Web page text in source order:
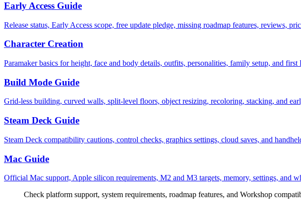
Early Access Guide
Release status, Early Access scope, free update pledge, missing roadmap features, reviews,
Character Creation
Paramaker basics for height, face and body details, outfits, personalities, family setup, and first
Build Mode Guide
Grid-less building, curved walls, split-level floors, object resizing, recoloring, stacking, and
Steam Deck Guide
Steam Deck compatibility cautions, control checks, graphics settings, cloud saves, and
Mac Guide
Official Mac support, Apple silicon requirements, M2 and M3 targets, memory, settings, and
Check platform support, system requirements, roadmap features, and Workshop